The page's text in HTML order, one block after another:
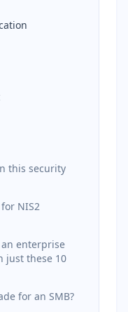
this security
NIS2
an enterprise
just these 10
for an SMB?